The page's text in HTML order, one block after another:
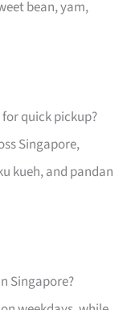
bean, yam,
quick pickup?
Singapore,
kueh, and pandan
Singapore?